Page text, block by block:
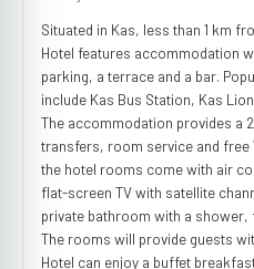
Situated in Kas, less than 1 km
Hotel features accommodation
parking, a terrace and a bar.
include Kas Bus Station, Kas
The accommodation provides a
transfers, room service and free
the hotel rooms come with air
flat-screen TV with satellite
private bathroom with a
The rooms will provide guests
Hotel can enjoy a buffet